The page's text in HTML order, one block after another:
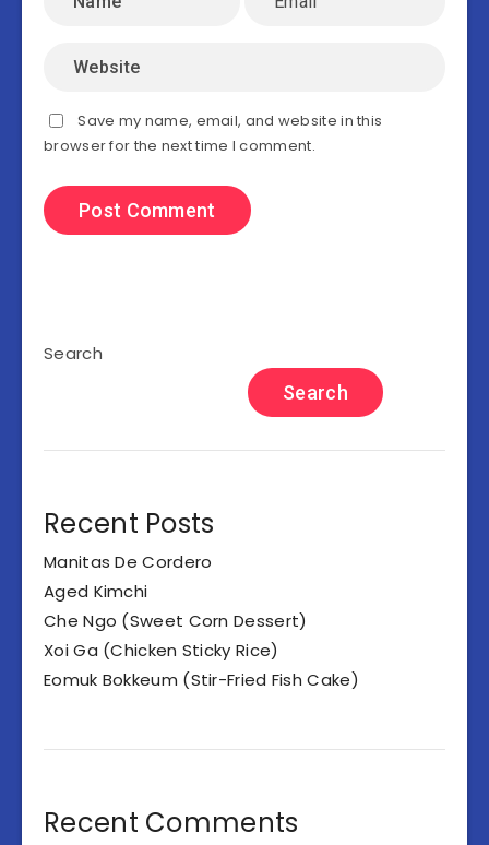
Save my name, email, and website in this
browser for the next time I comment.
Search
Search
Recent Posts
Manitas De Cordero
Aged Kimchi
Che Ngo (Sweet Corn Dessert)
Xoi Ga (Chicken Sticky Rice)
Eomuk Bokkeum (Stir-Fried Fish Cake)
Recent Comments